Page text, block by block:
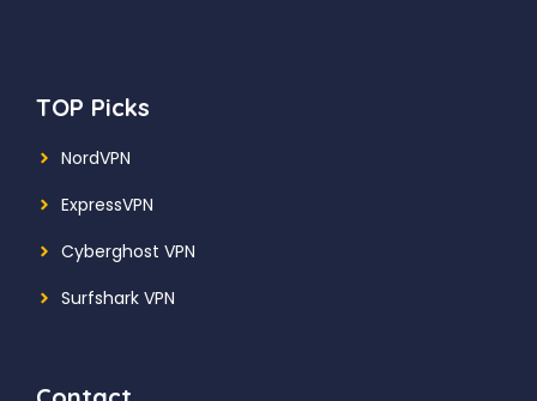
TOP Picks
NordVPN
ExpressVPN
Cyberghost VPN
Surfshark VPN